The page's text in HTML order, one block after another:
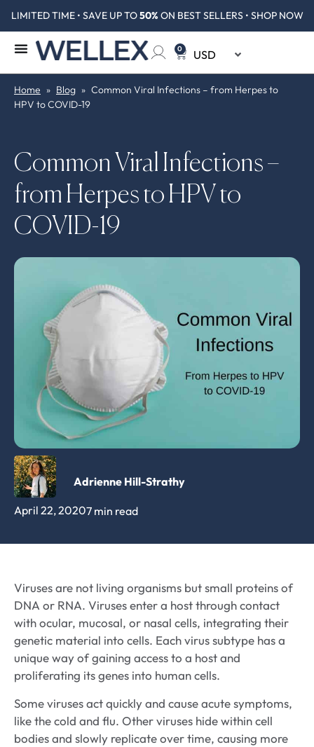
LIMITED TIME • SAVE UP TO50% ON BEST SELLERS • SHOP NOW
0
Home » Blog » Common Viral Infections – from Herpes to
HPV to COVID-19
Common Viral Infections –
from Herpes to HPV to
COVID-19
April 22, 20207 min read
Adrienne Hill-Strathy
Viruses are not living organisms but small proteins of
DNA or RNA. Viruses enter a host through contact
with ocular, mucosal, or nasal cells, integrating their
genetic material into cells. Each virus subtype has a
unique way of gaining access to a host and
proliferating its genes into human cells.
Some viruses act quickly and cause acute symptoms,
like the cold and flu. Other viruses hide within cell
bodies and slowly replicate over time, causing more